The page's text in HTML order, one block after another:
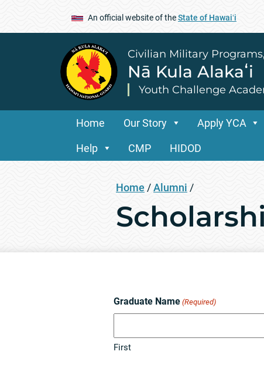
An official website of theState of Hawaiʻi
Civilian Military
Nā Kula Alakaʻi
Youth Challenge
Home Our Story Apply YCA
Help CMP HIDOD
Home /Alumni /
Graduate Name (Required)
First